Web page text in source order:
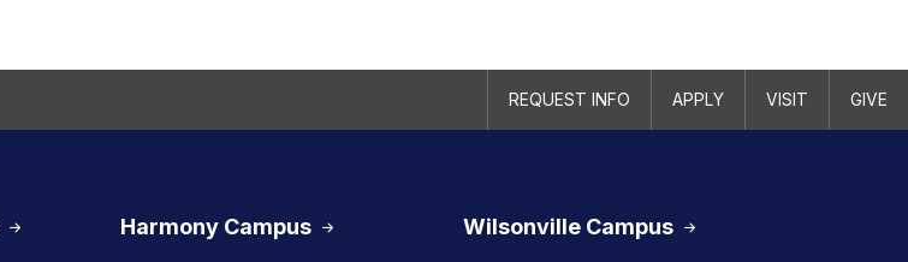
REQUEST INFO APPLY VISIT GIVE
Harmony Campus Wilsonville Campus